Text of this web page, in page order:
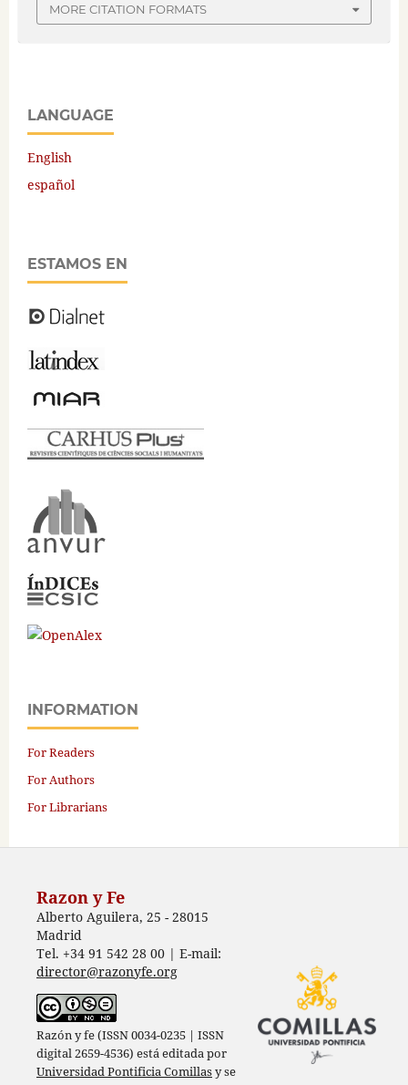
MORE CITATION FORMATS
LANGUAGE
English
español
ESTAMOS EN
INFORMATION
For Readers
For Authors
For Librarians
Razon y Fe
Alberto Aguilera, 25 - 28015
Madrid
Tel. +34 91 542 28 00 | E-mail:
director@razonyfe.org
Razón y fe (ISSN 0034-0235 | ISSN
digital 2659-4536) está editada por
Universidad Pontificia Comillasy se